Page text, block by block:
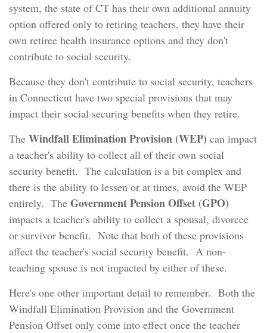
system, the state of CT has their own additional annuity
option offered only to retiring teachers, they have their
own retiree health insurance options and they don't
contribute to social security.
Because they don't contribute to social security, teachers
in Connecticut have two special provisions that may
impact their social securing benefits when they retire.
The Windfall Elimination Provision (WEP) can impact
a teacher's ability to collect all of their own social
security benefit. The calculation is a bit complex and
there is the ability to lessen or at times, avoid the WEP
entirely. The Government Pension Offset (GPO)
impacts a teacher's ability to collect a spousal, divorcee
or survivor benefit. Note that both of these provisions
affect the teacher's social security benefit. A non-
teaching spouse is not impacted by either of these.
Here's one other important detail to remember. Both the
Windfall Elimination Provision and the Government
Pension Offset only come into effect once the teacher